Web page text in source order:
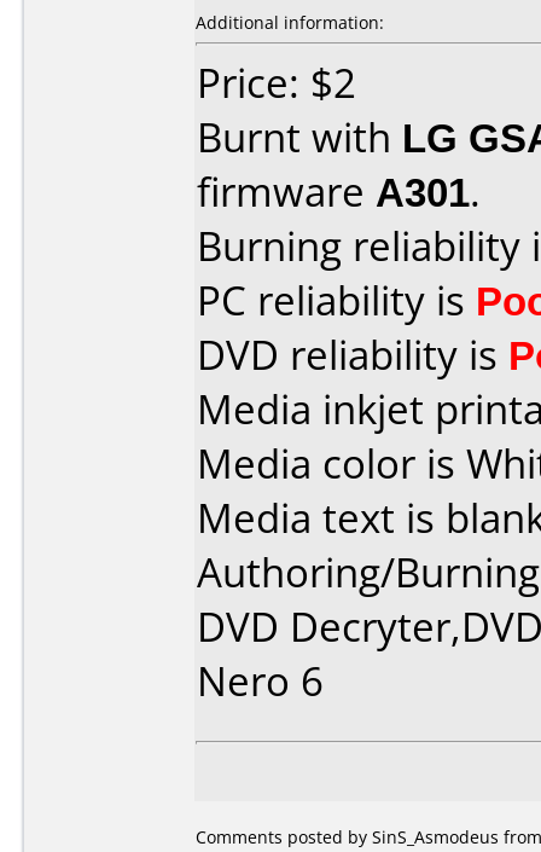
Additional information:
Price: $2
Burnt with LG
firmware A301.
Burning reliability
PC reliability is
DVD reliability is
Media inkjet
Media color is
Media text is
Authoring/
DVD
Nero 6
Comments posted by SinS_Asmodeus